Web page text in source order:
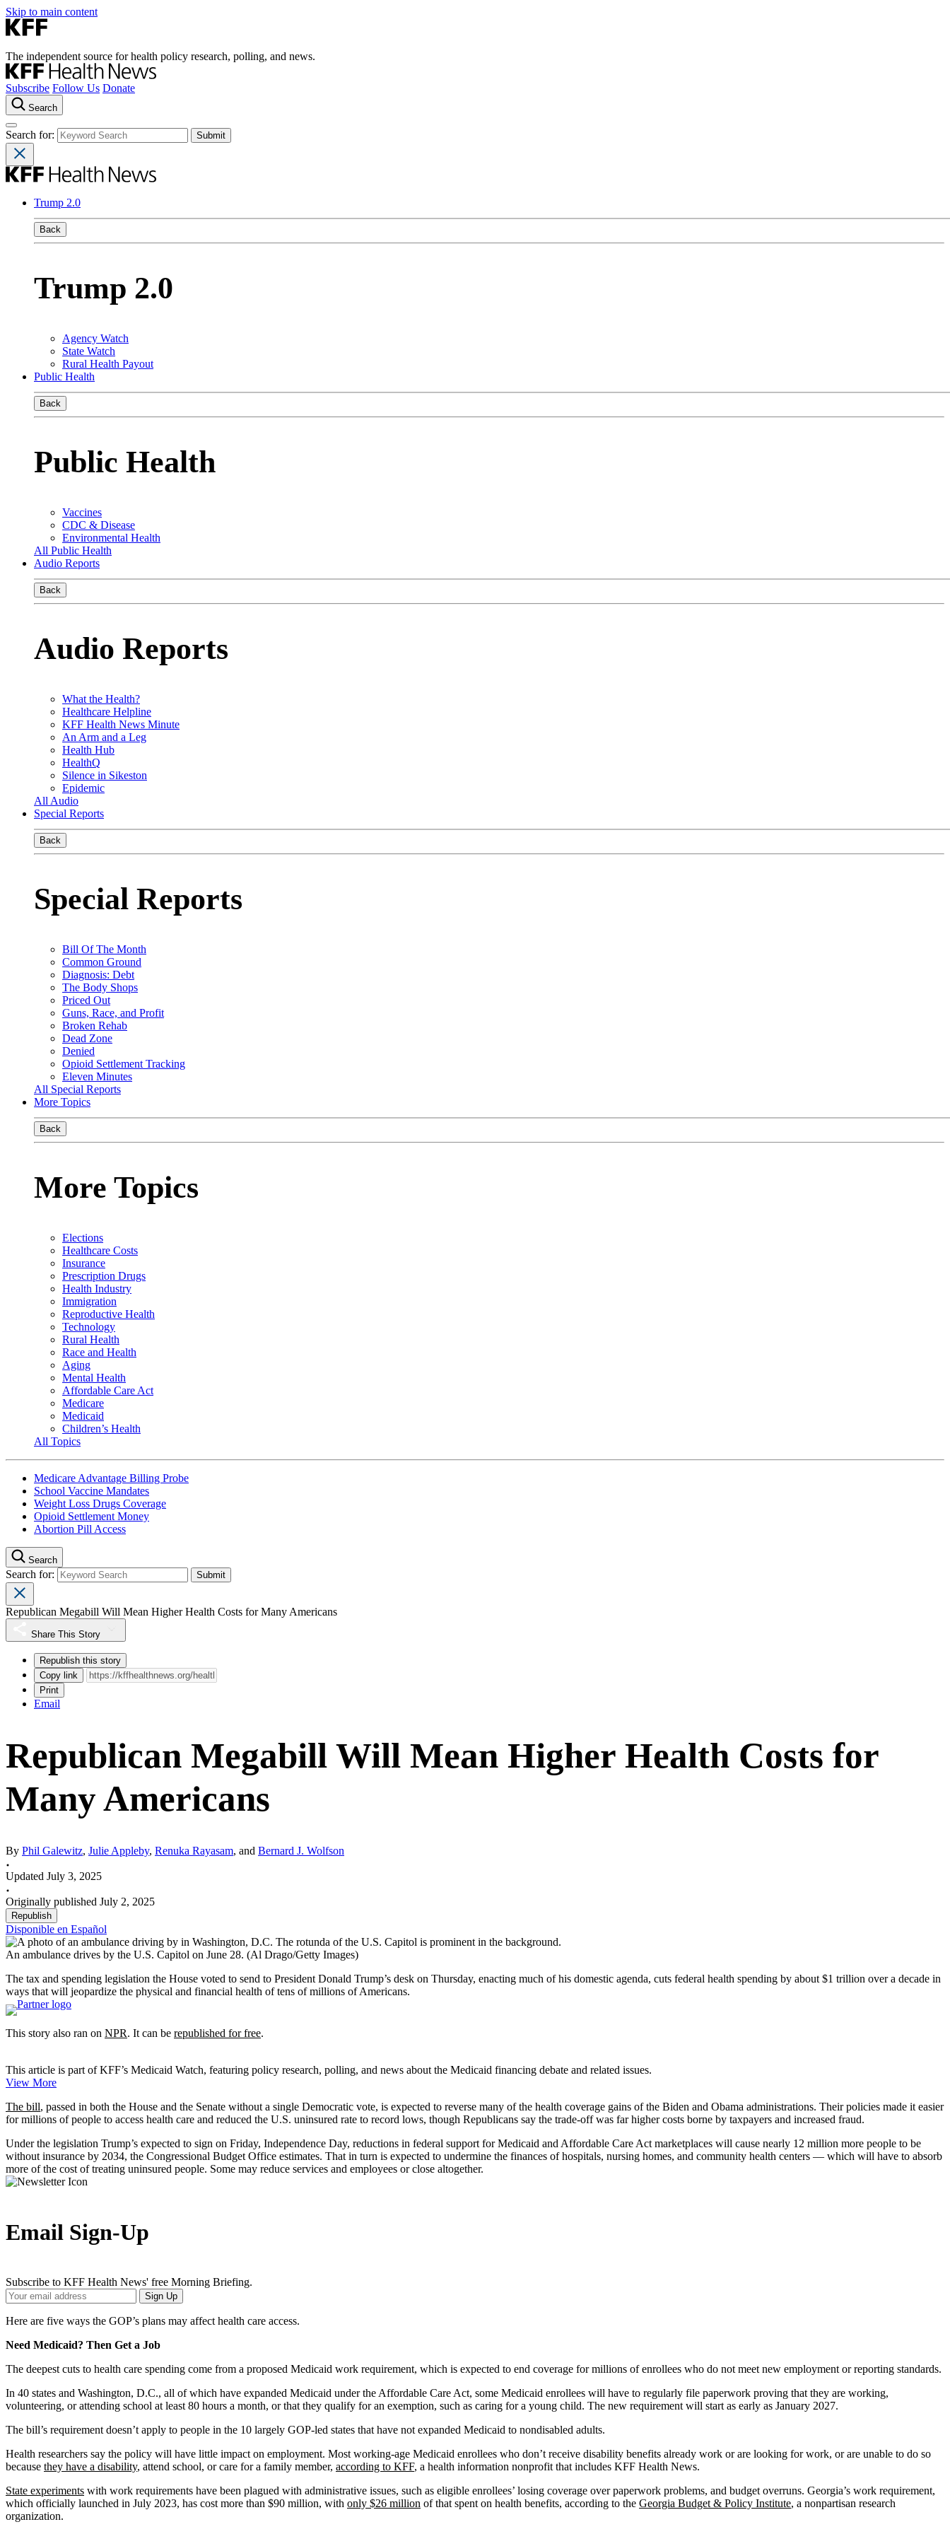
Skip to main content
The independent source for health policy research, polling, and news.
Subscribe Follow Us Donate
Search
Search for:
Trump 2.0
Back
Trump 2.0
Agency Watch
State Watch
Rural Health Payout
Public Health
Back
Public Health
Vaccines
CDC & Disease
Environmental Health
All Public Health
Audio Reports
Back
Audio Reports
What the Health?
Healthcare Helpline
KFF Health News Minute
An Arm and a Leg
Health Hub
HealthQ
Silence in Sikeston
Epidemic
All Audio
Special Reports
Back
Special Reports
Bill Of The Month
Common Ground
Diagnosis: Debt
The Body Shops
Priced Out
Guns, Race, and Profit
Broken Rehab
Dead Zone
Denied
Opioid Settlement Tracking
Eleven Minutes
All Special Reports
More Topics
Back
More Topics
Elections
Healthcare Costs
Insurance
Prescription Drugs
Health Industry
Immigration
Reproductive Health
Technology
Rural Health
Race and Health
Aging
Mental Health
Affordable Care Act
Medicare
Medicaid
Children’s Health
All Topics
Medicare Advantage Billing Probe
School Vaccine Mandates
Weight Loss Drugs Coverage
Opioid Settlement Money
Abortion Pill Access
Search
Search for:
Republican Megabill Will Mean Higher Health Costs for Many Americans
Share This Story
Republish this story
Copy link
Print
Email
Republican Megabill Will Mean Higher Health Costs for
Many Americans
By Phil Galewitz, Julie Appleby, Renuka Rayasam, and Bernard J. Wolfson
Updated July 3, 2025
Originally published July 2, 2025
Republish
Disponible en Español
An ambulance drives by the U.S. Capitol on June 28. (Al Drago/Getty Images)
The tax and spending legislation the House voted to send to President Donald Trump’s desk on Thursday, enacting much of his domestic agenda, cuts federal health spending by about $1 trillion over a decade in
ways that will jeopardize the physical and financial health of tens of millions of Americans.
This story also ran on NPR. It can be republished for free.
This article is part of KFF’s Medicaid Watch, featuring policy research, polling, and news about the Medicaid financing debate and related issues.
View More
The bill, passed in both the House and the Senate without a single Democratic vote, is expected to reverse many of the health coverage gains of the Biden and Obama administrations. Their policies made it easier
for millions of people to access health care and reduced the U.S. uninsured rate to record lows, though Republicans say the trade-off was far higher costs borne by taxpayers and increased fraud.
Under the legislation Trump’s expected to sign on Friday, Independence Day, reductions in federal support for Medicaid and Affordable Care Act marketplaces will cause nearly 12 million more people to be
without insurance by 2034, the Congressional Budget Office estimates. That in turn is expected to undermine the finances of hospitals, nursing homes, and community health centers — which will have to absorb
more of the cost of treating uninsured people. Some may reduce services and employees or close altogether.
Email Sign-Up
Subscribe to KFF Health News' free Morning Briefing.
Your
Email
Address
Sign Up
Here are five ways the GOP’s plans may affect health care access.
Need Medicaid? Then Get a Job
The deepest cuts to health care spending come from a proposed Medicaid work requirement, which is expected to end coverage for millions of enrollees who do not meet new employment or reporting standards.
In 40 states and Washington, D.C., all of which have expanded Medicaid under the Affordable Care Act, some Medicaid enrollees will have to regularly file paperwork proving that they are working,
volunteering, or attending school at least 80 hours a month, or that they qualify for an exemption, such as caring for a young child. The new requirement will start as early as January 2027.
The bill’s requirement doesn’t apply to people in the 10 largely GOP-led states that have not expanded Medicaid to nondisabled adults.
Health researchers say the policy will have little impact on employment. Most working-age Medicaid enrollees who don’t receive disability benefits already work or are looking for work, or are unable to do so
because they have a disability, attend school, or care for a family member, according to KFF, a health information nonprofit that includes KFF Health News.
State experiments with work requirements have been plagued with administrative issues, such as eligible enrollees’ losing coverage over paperwork problems, and budget overruns. Georgia’s work requirement,
which officially launched in July 2023, has cost more than $90 million, with only $26 million of that spent on health benefits, according to the Georgia Budget & Policy Institute, a nonpartisan research
organization.